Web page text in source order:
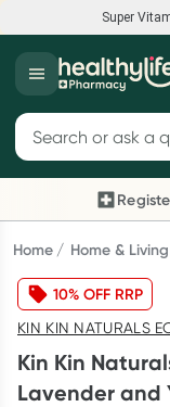
Super
Super Vitamin
Feel your best for
Shop now
Reward your
Collect 1000 points
consultation,
until Wednesday, 30
Search for products
Previous slide
Home Home & Living
10% OFF RRP
KIN KIN NATURALS
Kin Kin
Lavender and